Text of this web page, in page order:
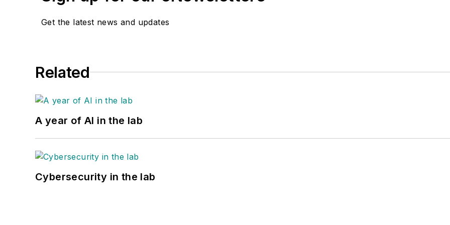
Get the latest news and updates
Related
A year of AI in the lab
Cybersecurity in the lab